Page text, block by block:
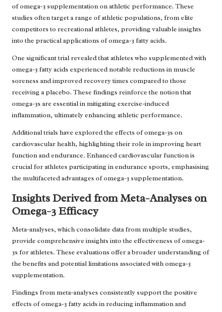
of omega-3 supplementation on athletic performance. These
studies often target a range of athletic populations, from elite
competitors to recreational athletes, providing valuable insights
into the practical applications of omega-3 fatty acids.
One significant trial revealed that athletes who supplemented with
omega-3 fatty acids experienced notable reductions in muscle
soreness and improved recovery times compared to those
receiving a placebo. These findings reinforce the notion that
omega-3s are essential in mitigating exercise-induced
inflammation, ultimately enhancing athletic performance.
Additional trials have explored the effects of omega-3s on
cardiovascular health, highlighting their role in improving heart
function and endurance. Enhanced cardiovascular function is
crucial for athletes participating in endurance sports, emphasising
the multifaceted advantages of omega-3 supplementation.
Insights Derived from Meta-Analyses on
Omega-3 Efficacy
Meta-analyses, which consolidate data from multiple studies,
provide comprehensive insights into the effectiveness of omega-
3s for athletes. These evaluations offer a broader understanding of
the benefits and potential limitations associated with omega-3
supplementation.
Findings from meta-analyses consistently support the positive
effects of omega-3 fatty acids in reducing inflammation and